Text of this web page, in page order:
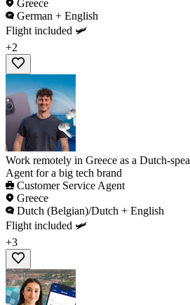
Greece
German + English
Flight included 🛩️
+2
Work remotely in Greece as a Dutch-
Agent for a big tech brand
Customer Service Agent
Greece
Dutch (Belgian)/Dutch + English
Flight included 🛩️
+3